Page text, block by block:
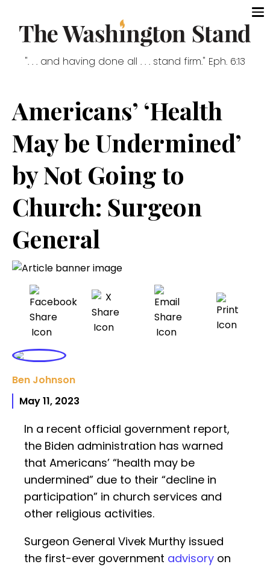
". . . and having done all . . . stand firm." Eph. 6:13
Americans’ ‘Health
May be Undermined’
by Not Going to
Church: Surgeon
General
Ben Johnson
May 11, 2023
In a recent official government report,
the Biden administration has warned
that Americans’ “health may be
undermined” due to their “decline in
participation” in church services and
other religious activities.
Surgeon General Vivek Murthy issued
the first-ever government advisory on